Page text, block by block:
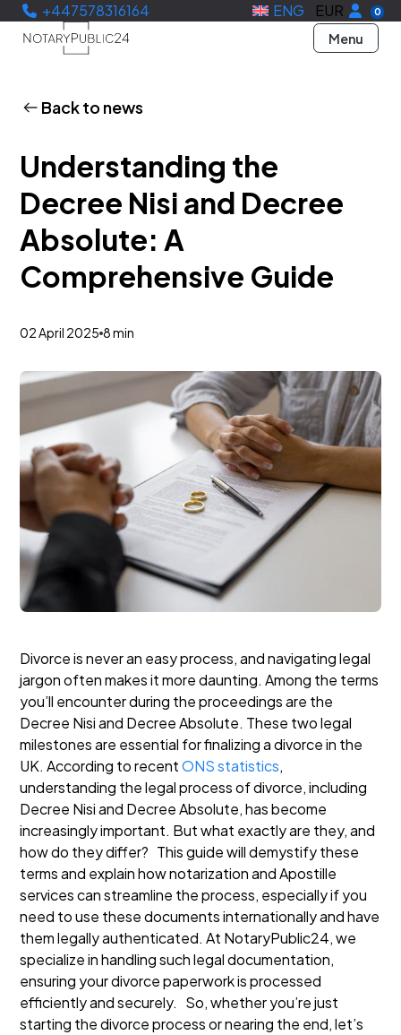
+447578316164 ENG EUR 0
Menu
Back to news
Understanding the
Decree Nisi and Decree
Absolute: A
Comprehensive Guide
02 April 2025 8 min
Divorce is never an easy process, and navigating legal
jargon often makes it more daunting. Among the terms
you’ll encounter during the proceedings are the
Decree Nisi and Decree Absolute. These two legal
milestones are essential for finalizing a divorce in the
UK. According to recentONS statistics,
understanding the legal process of divorce, including
Decree Nisi and Decree Absolute, has become
increasingly important. But what exactly are they, and
how do they differ? This guide will demystify these
terms and explain how notarization and Apostille
services can streamline the process, especially if you
need to use these documents internationally and have
them legally authenticated. At NotaryPublic24, we
specialize in handling such legal documentation,
ensuring your divorce paperwork is processed
efficiently and securely. So, whether you’re just
starting the divorce process or nearing the end, let’s